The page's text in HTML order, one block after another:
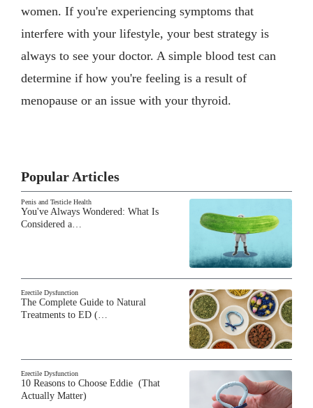
women. If you're experiencing symptoms that
interfere with your lifestyle, your best strategy is
always to see your doctor. A simple blood test can
determine if how you're feeling is a result of
menopause or an issue with your thyroid.
Popular Articles
Penis and Testicle Health
You've Always Wondered: What Is
Considered a…
Erectile Dysfunction
The Complete Guide to Natural
Treatments to ED (…
Erectile Dysfunction
10 Reasons to Choose Eddie (That
Actually Matter)